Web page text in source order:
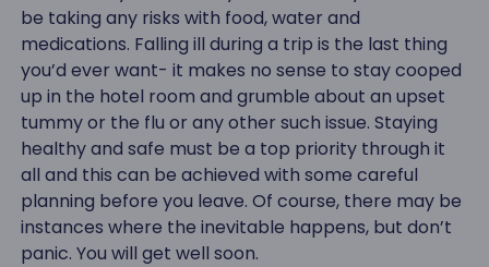
be taking any risks with food, water and
medications. Falling ill during a trip is the last thing
you’d ever want- it makes no sense to stay cooped
up in the hotel room and grumble about an upset
tummy or the flu or any other such issue. Staying
healthy and safe must be a top priority through it
all and this can be achieved with some careful
planning before you leave. Of course, there may be
instances where the inevitable happens, but don’t
panic. You will get well soon.